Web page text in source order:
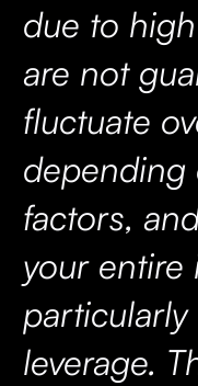
due to
are not
fluctuate
depending
factors,
your entire
leverage.